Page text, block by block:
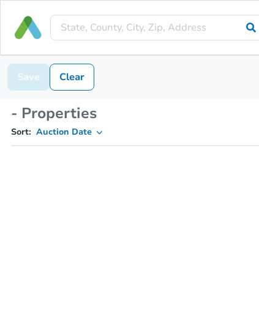
Save Clear
- Properties
Sort: Auction Date